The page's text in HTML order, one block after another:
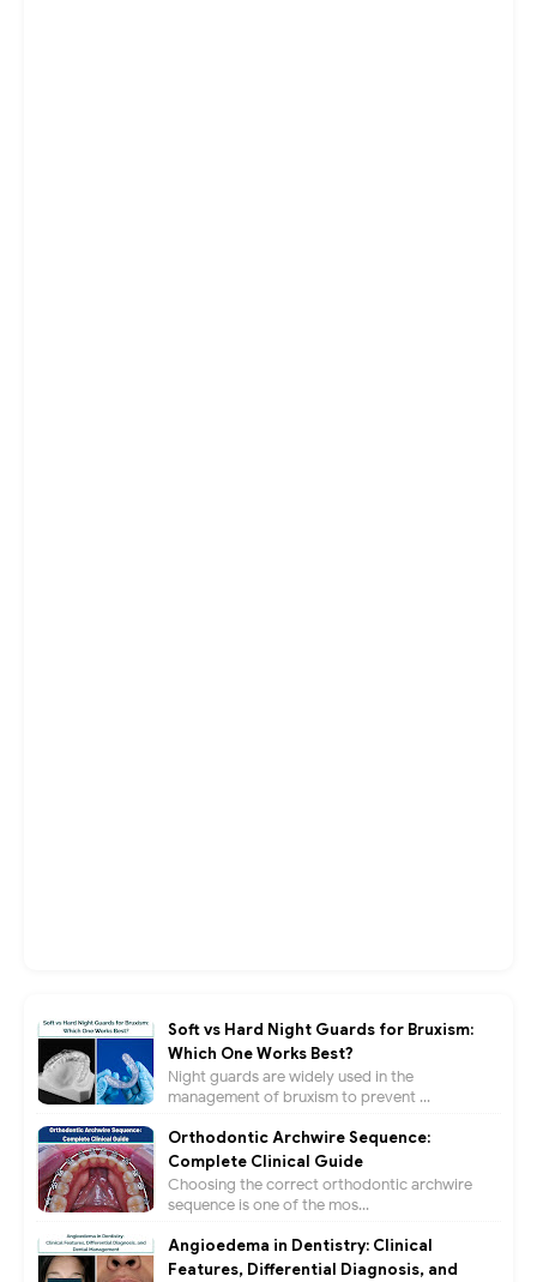
Soft vs Hard Night Guards for Bruxism:
Which One Works Best?
Night guards are widely used in the
management of bruxism to prevent ...
Orthodontic Archwire Sequence:
Complete Clinical Guide
Choosing the correct orthodontic archwire
sequence is one of the mos...
Angioedema in Dentistry: Clinical
Features, Differential Diagnosis, and